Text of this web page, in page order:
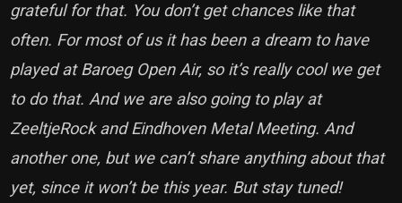
grateful for that. You don’t get chances like that
often. For most of us it has been a dream to have
played at Baroeg Open Air, so it’s really cool we get
to do that. And we are also going to play at
ZeeltjeRock and Eindhoven Metal Meeting. And
another one, but we can’t share anything about that
yet, since it won’t be this year. But stay tuned!